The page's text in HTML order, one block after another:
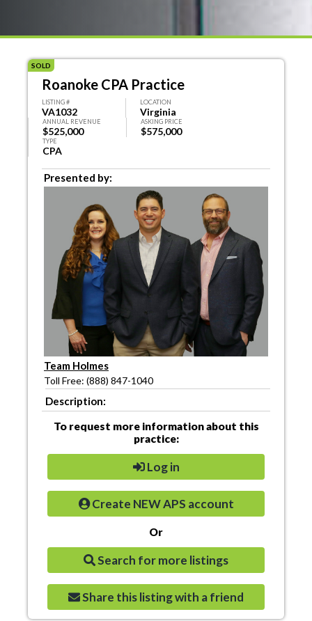
SOLD
Roanoke CPA Practice
LISTING #
VA1032
LOCATION
Virginia
ANNUAL REVENUE
$525,000
ASKING PRICE
$575,000
TYPE
CPA
Presented by:
Team Holmes
Toll Free: (888) 847-1040
Description:
To request more information about this
practice:
Log in
Create NEW APS account
Or
Search for more listings
Share this listing with a friend